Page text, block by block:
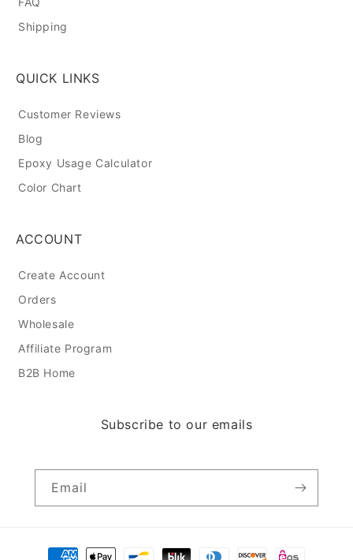
Shipping
QUICK LINKS
Customer Reviews
Blog
Epoxy Usage Calculator
Color Chart
ACCOUNT
Create Account
Orders
Wholesale
Affiliate Program
B2B Home
Subscribe to our emails
Email
Payment